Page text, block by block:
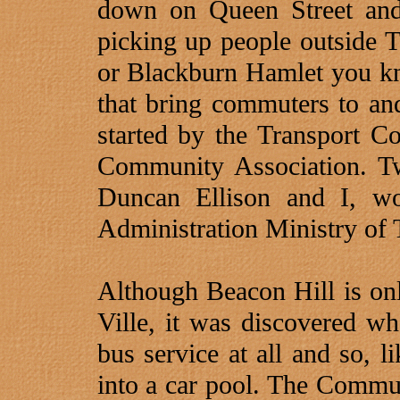
down on Queen Street
picking up people
or Blackburn Hamlet you
that bring commuters to
started by the Transport
Community Association.
Duncan Ellison and I,
Administration Ministry of
Although Beacon Hill is
Ville, it was discovered
bus service at all and so,
into a car pool. The